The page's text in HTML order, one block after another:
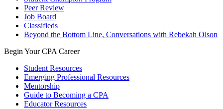
Peer Review
Job Board
Classifieds
Beyond the Bottom Line, Conversations with Rebekah Olson
Begin Your CPA Career
Student Resources
Emerging Professional Resources
Mentorship
Guide to Becoming a CPA
Educator Resources